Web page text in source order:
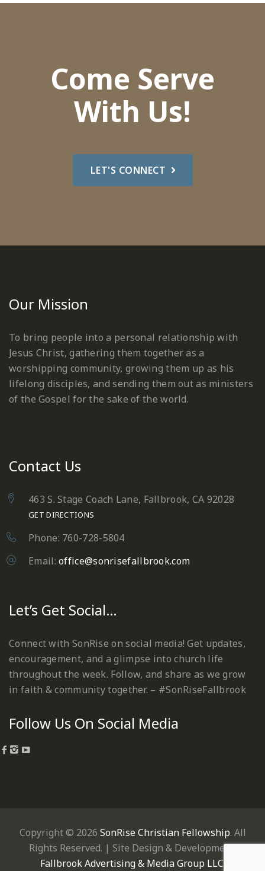
Come Serve
With Us!
LET'S CONNECT
Our Mission
To bring people into a personal relationship with
Jesus Christ, gathering them together as a
worshipping community, growing them up as his
lifelong disciples, and sending them out as ministers
of the Gospel for the sake of the world.
Contact Us
463 S. Stage Coach Lane, Fallbrook, CA 92028
GET DIRECTIONS
Phone: 760-728-5804
Email:office@sonrisefallbrook.com
Let’s Get Social…
Connect with SonRise on social media! Get updates,
encouragement, and a glimpse into church life
throughout the week. Follow, and share as we grow
in faith & community together. – #SonRiseFallbrook
Follow Us On Social Media
Copyright © 2026 SonRise Christian Fellowship. All
Rights Reserved. | Site Design & Development:
Fallbrook Advertising & Media Group LLC